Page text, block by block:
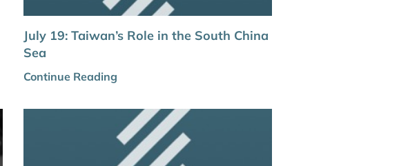
July 19: Taiwan’s Role in the South China
Sea
Continue Reading